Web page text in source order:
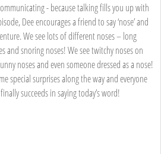
- because talking fills you up with
Dee encourages a friend to say ‘nose’ and
We see lots of different noses – long
and snoring noses! We see twitchy noses on
noses and even someone dressed as a nose!
special surprises along the way and everyone
succeeds in saying today’s word!